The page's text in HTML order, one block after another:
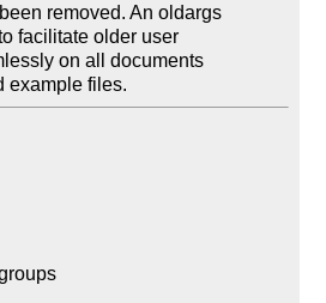
removed. An oldargs
facilitate older user
on all documents
example files.